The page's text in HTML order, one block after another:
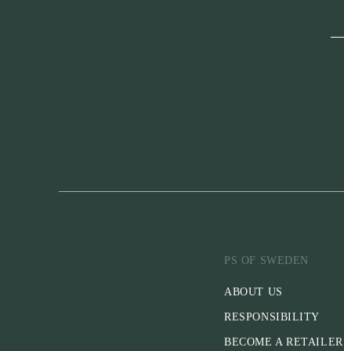
PS OF SWEDEN
ABOUT US
RESPONSIBILITY
BECOME A RETAILER